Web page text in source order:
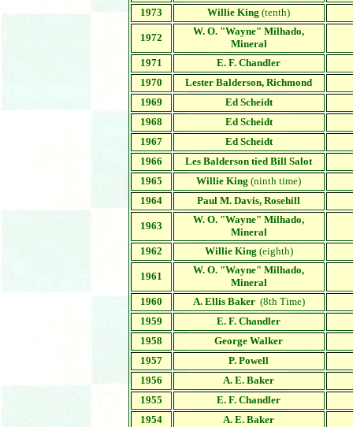
1973
Willie King (tenth)
1972
W. O. "Wayne" Milhado,
Mineral
1971
E. F. Chandler
1970
Lester Balderson, Richmond
1969
Ed Scheidt
1968
Ed Scheidt
1967
Ed Scheidt
1966
Les Balderson tied Bill Salot
1965
Willie King (ninth time)
1964
Paul M. Davis, Rosehill
1963
W. O. "Wayne" Milhado,
Mineral
1962
Willie King (eighth)
1961
W. O. "Wayne" Milhado,
Mineral
1960
A. Ellis Baker (8th Time)
1959
E. F. Chandler
1958
George Walker
1957
P. Powell
1956
A. E. Baker
1955
E. F. Chandler
1954
A. E. Baker